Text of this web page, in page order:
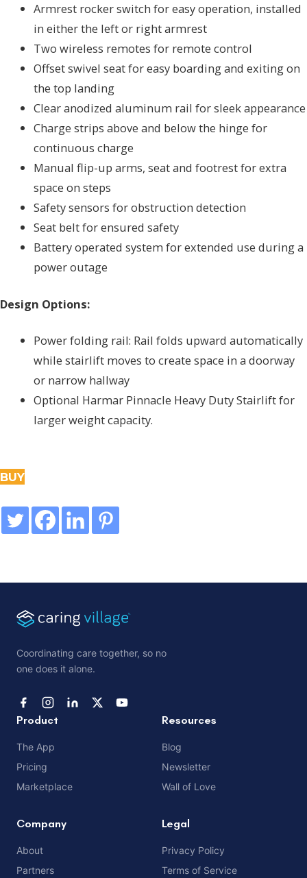
Armrest rocker switch for easy operation, installed
in either the left or right armrest
Two wireless remotes for remote control
Offset swivel seat for easy boarding and exiting on
the top landing
Clear anodized aluminum rail for sleek appearance
Charge strips above and below the hinge for
continuous charge
Manual flip-up arms, seat and footrest for extra
space on steps
Safety sensors for obstruction detection
Seat belt for ensured safety
Battery operated system for extended use during a
power outage
Design Options:
Power folding rail: Rail folds upward automatically
while stairlift moves to create space in a doorway
or narrow hallway
Optional Harmar Pinnacle Heavy Duty Stairlift for
larger weight capacity.
BUY
Coordinating care together, so no
one does it alone.
Product
The App
Pricing
Marketplace
Resources
Blog
Newsletter
Wall of Love
Company
About
Partners
Legal
Privacy Policy
Terms of Service